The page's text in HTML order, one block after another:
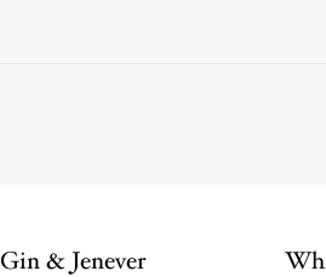
Gin & Jenever